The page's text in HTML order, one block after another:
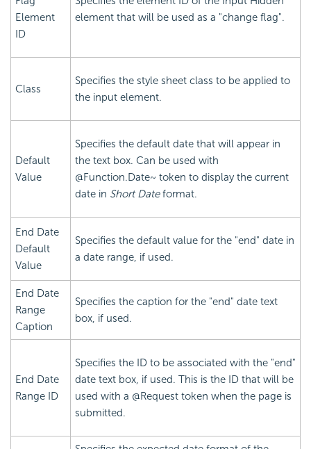
Element
ID
element that will be used as a "change flag".
Class
Specifies the style sheet class to be applied to
the input element.
Default
Value
Specifies the default date that will appear in
the text box. Can be used with
@Function.Date~ token to display the current
date in Short Dateformat.
End Date
Default
Value
Specifies the default value for the "end" date in
a date range, if used.
End Date
Range
Caption
Specifies the caption for the "end" date text
box, if used.
End Date
Range ID
Specifies the ID to be associated with the "end"
date text box, if used. This is the ID that will be
used with a @Request token when the page is
submitted.